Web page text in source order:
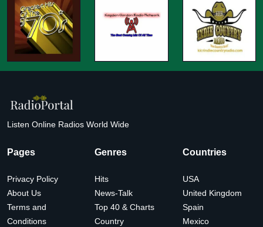
Listen Online Radios World Wide
Pages
Privacy Policy
About Us
Terms and
Conditions
Genres
Hits
News-Talk
Top 40 & Charts
Country
Countries
USA
United Kingdom
Spain
Mexico